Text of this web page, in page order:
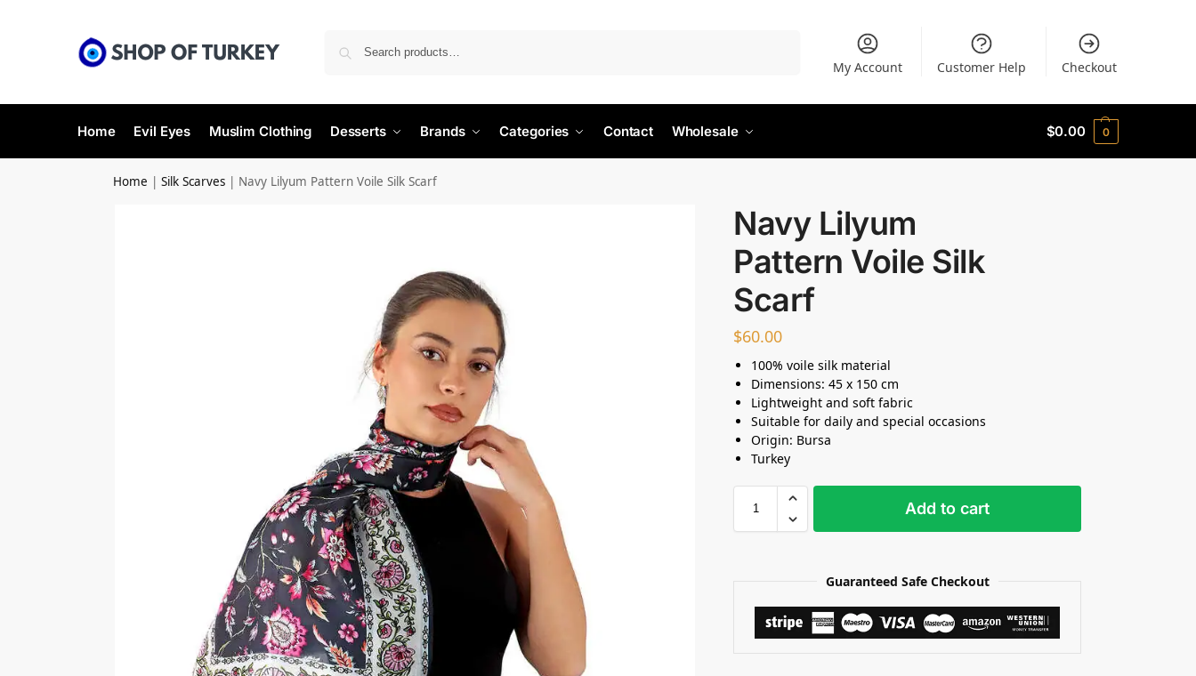
My Account Customer Help Checkout
Home Evil Eyes Muslim Clothing Desserts Brands Categories Contact Wholesale $0.00 0
Home |Silk Scarves | Navy Lilyum Pattern Voile Silk Scarf
Navy Lilyum
Pattern Voile Silk
Scarf
$60.00
100% voile silk material
Dimensions: 45 x 150 cm
Lightweight and soft fabric
Suitable for daily and special occasions
Origin: Bursa
Turkey
Add to cart
Guaranteed Safe Checkout